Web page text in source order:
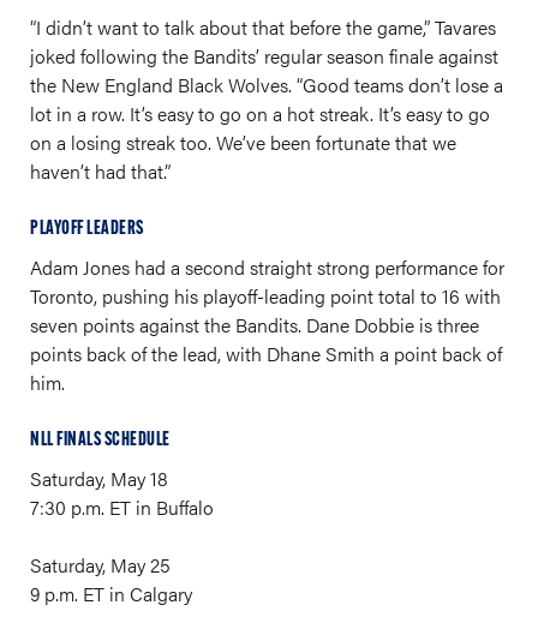
“I didn’t want to talk about that before the game,” Tavares
joked following the Bandits’ regular season finale against
the New England Black Wolves. “Good teams don’t lose a
lot in a row. It’s easy to go on a hot streak. It’s easy to go
on a losing streak too. We’ve been fortunate that we
haven’t had that.”
PLAYOFF LEADERS
Adam Jones had a second straight strong performance for
Toronto, pushing his playoff-leading point total to 16 with
seven points against the Bandits. Dane Dobbie is three
points back of the lead, with Dhane Smith a point back of
him.
NLL FINALS SCHEDULE
Saturday, May 18
7:30 p.m. ET in Buffalo
Saturday, May 25
9 p.m. ET in Calgary